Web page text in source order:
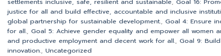
justice for all and build effective, accountable and inclusive
global partnership for sustainable development., Goal 4: Ensure
for all., Goal 5: Achieve gender equality and empower all women
and productive employment and decent work for all., Goal 9:
innovation., Uncategorized